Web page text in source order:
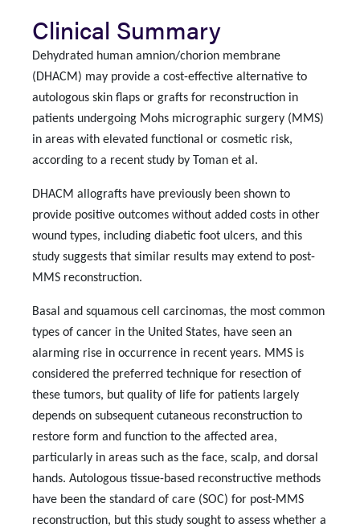
Clinical Summary
Dehydrated human amnion/chorion membrane
(DHACM) may provide a cost-effective alternative to
autologous skin flaps or grafts for reconstruction in
patients undergoing Mohs micrographic surgery (MMS)
in areas with elevated functional or cosmetic risk,
according to a recent study by Toman et al.
DHACM allografts have previously been shown to
provide positive outcomes without added costs in other
wound types, including diabetic foot ulcers, and this
study suggests that similar results may extend to post-
MMS reconstruction.
Basal and squamous cell carcinomas, the most common
types of cancer in the United States, have seen an
alarming rise in occurrence in recent years. MMS is
considered the preferred technique for resection of
these tumors, but quality of life for patients largely
depends on subsequent cutaneous reconstruction to
restore form and function to the affected area,
particularly in areas such as the face, scalp, and dorsal
hands. Autologous tissue-based reconstructive methods
have been the standard of care (SOC) for post-MMS
reconstruction, but this study sought to assess whether a